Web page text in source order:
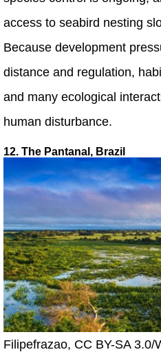
access to seabird nesting
Because development
distance and regulation,
and many ecological
human disturbance.
12. The Pantanal, Brazil
Filipefrazao, CC BY-SA 3.0/